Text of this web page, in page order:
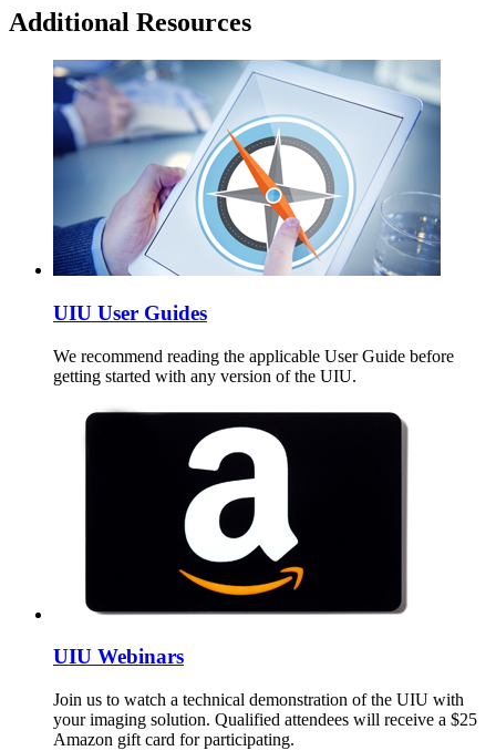
Additional Resources
UIU User Guides
We recommend reading the applicable User Guide before
getting started with any version of the UIU.
UIU Webinars
Join us to watch a technical demonstration of the UIU with
your imaging solution. Qualified attendees will receive a $25
Amazon gift card for participating.